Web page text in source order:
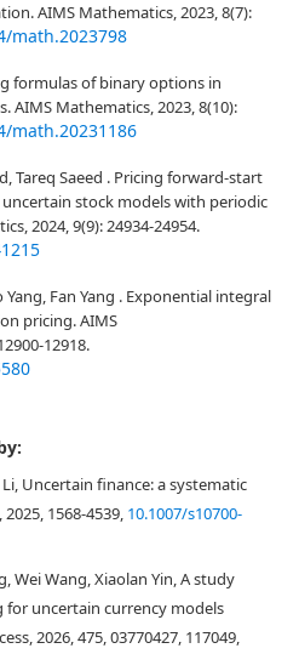
AIMS Mathematics, 2023, 8(7):
math.2023798
formulas of binary options in
AIMS Mathematics, 2023, 8(10):
math.20231186
Tareq Saeed . Pricing forward-start
stock models with periodic
2024, 9(9): 24934-24954.
Yang, Fan Yang . Exponential integral
pricing. AIMS
12918.
Uncertain finance: a systematic
1568-4539, 10.1007/s10700-
Wei Wang, Xiaolan Yin, A study
uncertain currency models
2026, 475, 03770427, 117049,